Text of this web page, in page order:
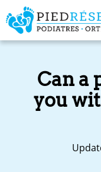
Can a
you